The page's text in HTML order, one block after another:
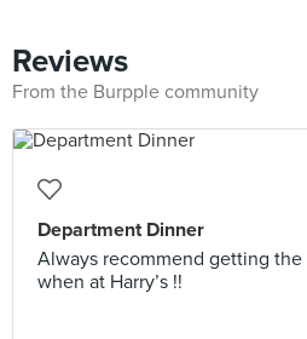
Reviews
From the Burpple community
Department Dinner
Always recommend getting
when at Harry’s !!